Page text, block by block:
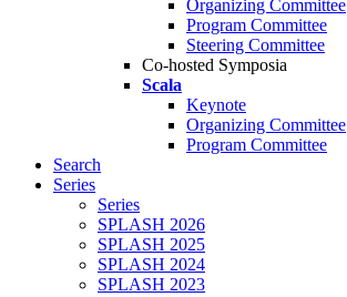
Organizing Committee
Program Committee
Steering Committee
Co-hosted Symposia
Scala
Keynote
Organizing Committee
Program Committee
Search
Series
Series
SPLASH 2026
SPLASH 2025
SPLASH 2024
SPLASH 2023